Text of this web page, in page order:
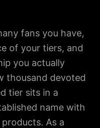
fans you have,
of your tiers, and
you actually
thousand devoted
tier sits in a
name with
As a